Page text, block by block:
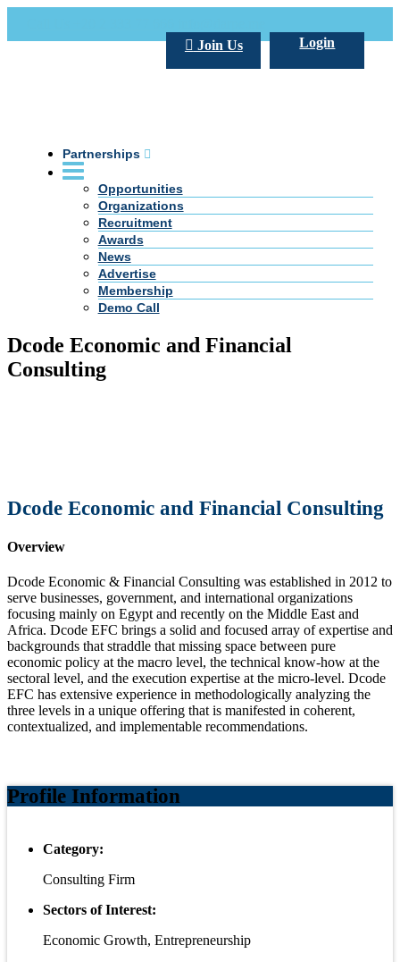
Login
Join Us
Partnerships
Opportunities
Organizations
Recruitment
Awards
News
Advertise
Membership
Demo Call
Dcode Economic and Financial
Consulting
Dcode Economic and Financial Consulting
Overview
Dcode Economic & Financial Consulting was established in 2012 to
serve businesses, government, and international organizations
focusing mainly on Egypt and recently on the Middle East and
Africa. Dcode EFC brings a solid and focused array of expertise and
backgrounds that straddle that missing space between pure
economic policy at the macro level, the technical know-how at the
sectoral level, and the execution expertise at the micro-level. Dcode
EFC has extensive experience in methodologically analyzing the
three levels in a unique offering that is manifested in coherent,
contextualized, and implementable recommendations.
Profile Information
Category:
Consulting Firm
Sectors of Interest:
Economic Growth, Entrepreneurship